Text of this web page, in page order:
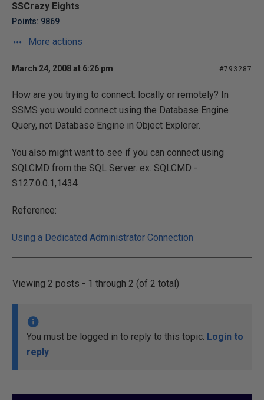
SSCrazy Eights
Points: 9869
More actions
March 24, 2008 at 6:26 pm #793287
How are you trying to connect: locally or remotely? In
SSMS you would connect using the Database Engine
Query, not Database Engine in Object Explorer.
You also might want to see if you can connect using
SQLCMD from the SQL Server. ex. SQLCMD -
S127.0.0.1,1434
Reference:
Using a Dedicated Administrator Connection
Viewing 2 posts - 1 through 2 (of 2 total)
You must be logged in to reply to this topic. Login to
reply